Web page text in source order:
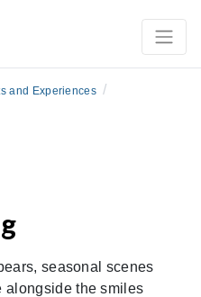
and Experiences /
seasonal scenes
alongside the smiles